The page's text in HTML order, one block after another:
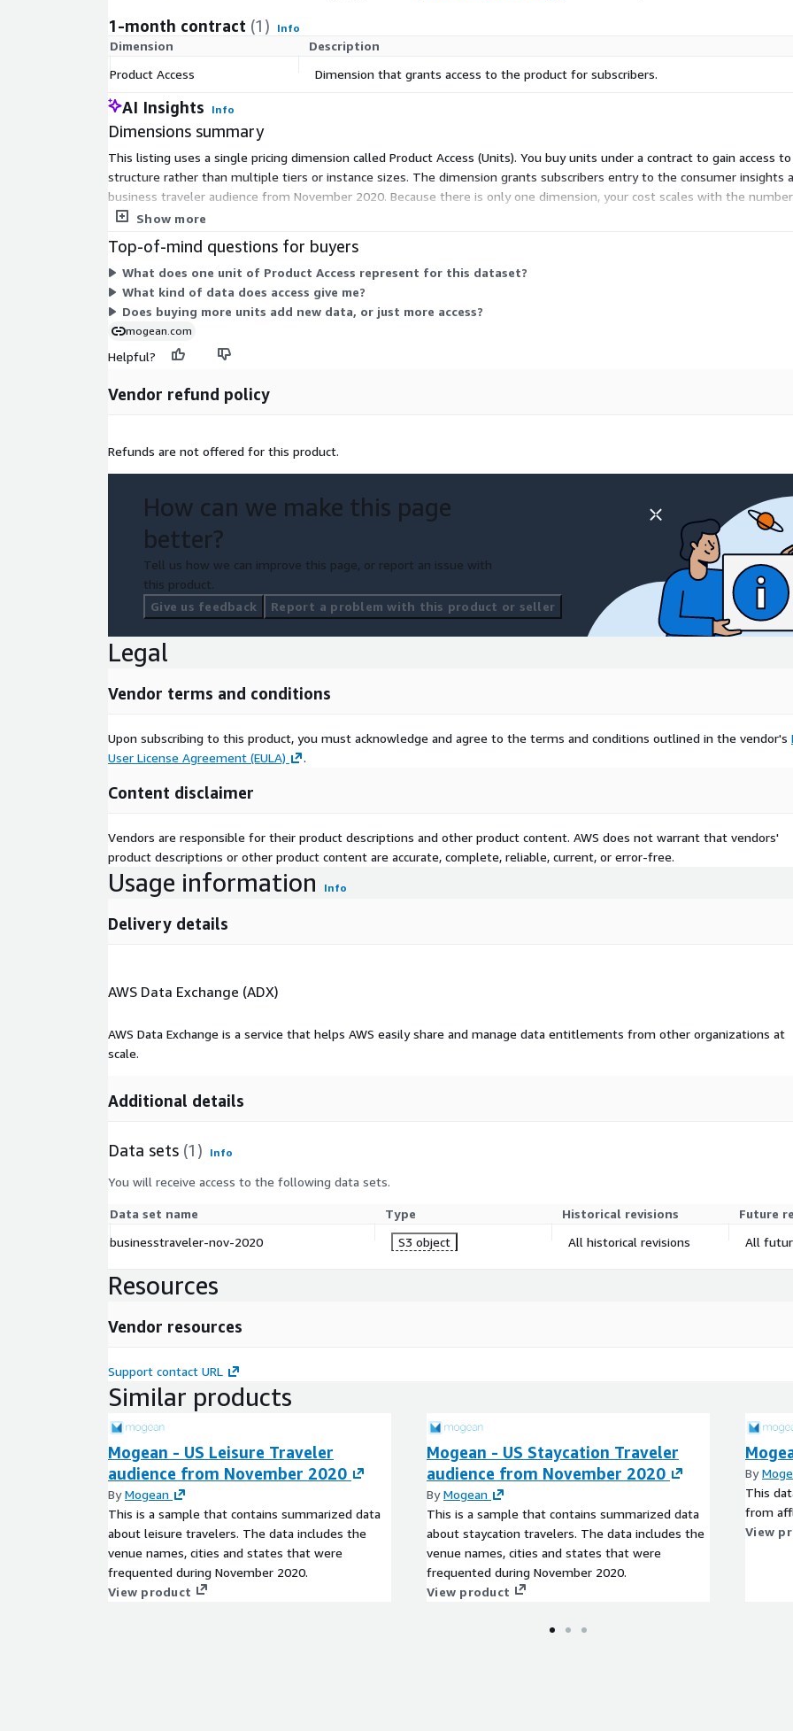
1-month contract (1) Info
Dimension
Description
Product Access
Dimension that grants access to the product for subscribers.
AI Insights Info
Dimensions summary
This listing uses a single pricing dimension called Product Access (Units). You buy units under a contract to gain access
structure rather than multiple tiers or instance sizes. The dimension grants subscribers entry to the consumer insights
business traveler audience from November 2020. Because there is only one dimension, your cost scales with the
term.Show more
Top-of-mind questions for buyers
What does one unit of Product Access represent for this dataset?
What kind of data does access give me?
Does buying more units add new data, or just more access?
mogean.com
Helpful?
Vendor refund policy
Refunds are not offered for this product.
How can we make this page
better?
Tell us how we can improve this page, or report an issue with
this product.
Give us feedback
Report a problem with this product or seller
Legal
Vendor terms and conditions
Upon subscribing to this product, you must acknowledge and agree to the terms and conditions outlined in the vendor's
User License Agreement (EULA)
.
Content disclaimer
Vendors are responsible for their product descriptions and other product content. AWS does not warrant that vendors'
product descriptions or other product content are accurate, complete, reliable, current, or error-free.
Usage information Info
Delivery details
AWS Data Exchange (ADX)
AWS Data Exchange is a service that helps AWS easily share and manage data entitlements from other organizations at
scale.
Additional details
Data sets (1) Info
You will receive access to the following data sets.
Data set name Type Historical revisions
Future
businesstraveler-nov-2020
S3 object All historical revisions All
Resources
Vendor resources
Support contact URL
Similar products
Mogean - US Leisure Traveler
audience from November 2020
ByMogean
This is a sample that contains summarized data
about leisure travelers. The data includes the
venue names, cities and states that were
frequented during November 2020.
View product
Mogean - US Staycation Traveler
audience from November 2020
ByMogean
This is a sample that contains summarized data
about staycation travelers. The data includes the
venue names, cities and states that were
frequented during November 2020.
View product
By
This
from
View